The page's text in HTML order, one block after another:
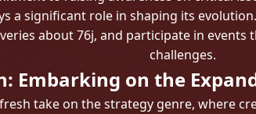
a significant role in shaping its
about 76j, and participate in
challenges.
Embarking on the
take on the strategy genre, where